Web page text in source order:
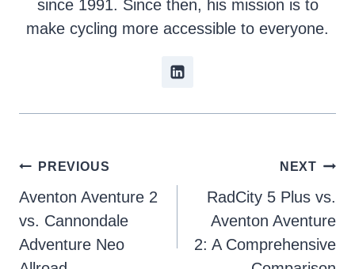
since 1991. Since then, his mission is to
make cycling more accessible to everyone.
Post
navigation
PREVIOUS
Aventon Aventure 2
vs. Cannondale
Adventure Neo
NEXT
RadCity 5 Plus vs.
Aventon Aventure
2: A Comprehensive